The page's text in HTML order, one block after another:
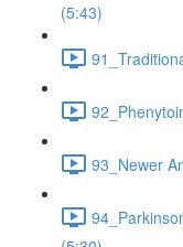
(5:43)
93_Newer